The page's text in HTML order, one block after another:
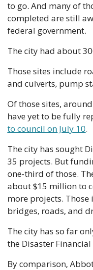
to go. And many of
completed are still
federal government.
The city had about
Those sites include
and culverts, pump
Of those sites,
have yet to be fully
to council on July 10.
The city has sought
35 projects. But
one-third of those.
about $15 million to
more projects.
bridges, roads, and
The city has so far
the Disaster
By comparison,